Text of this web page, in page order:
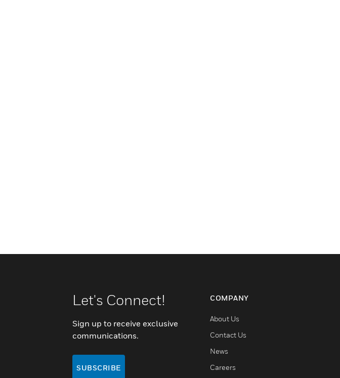
Let's Connect!
Sign up to receive exclusive
communications.
SUBSCRIBE
COMPANY
About Us
Contact Us
News
Careers